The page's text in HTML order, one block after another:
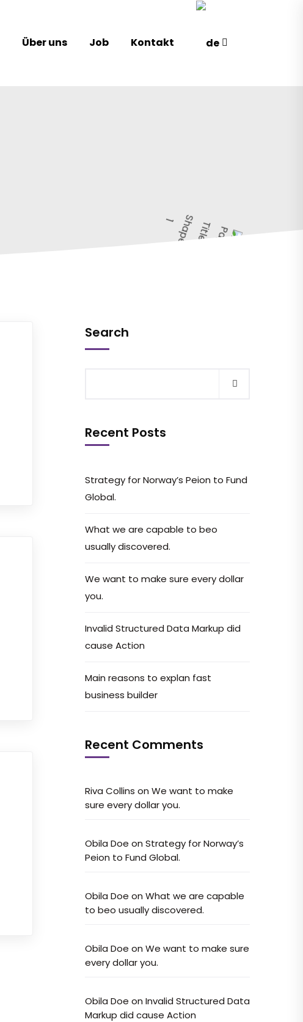
Über uns Job Kontakt
Search
Recent Posts
Strategy for Norway’s Peion to Fund
Global.
What we are capable to beo
usually discovered.
We want to make sure every dollar
you.
Invalid Structured Data Markup did
cause Action
Main reasons to explan fast
business builder
Recent Comments
Riva Collins on We want to make
sure every dollar you.
Obila Doe on Strategy for Norway’s
Peion to Fund Global.
Obila Doe on What we are capable
to beo usually discovered.
Obila Doe on We want to make sure
every dollar you.
Obila Doe on Invalid Structured Data
Markup did cause Action